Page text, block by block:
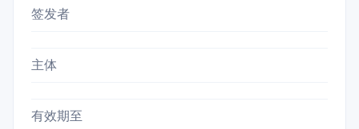
签发者
主体
有效期至